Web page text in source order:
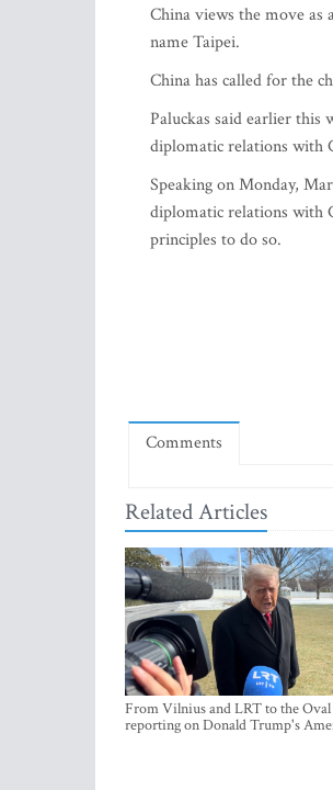
China views the move as
name Taipei.
China has called for the
Paluckas said earlier this
diplomatic relations with
Speaking on Monday,
diplomatic relations with
principles to do so.
Comments
Related Articles
From Vilnius and LRT to the
reporting on Donald Trump's